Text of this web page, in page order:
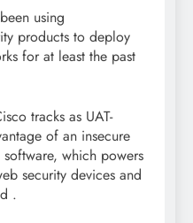
using
products to deploy
for at least the past
tracks as UAT-
of an insecure
software, which powers
security devices and
.